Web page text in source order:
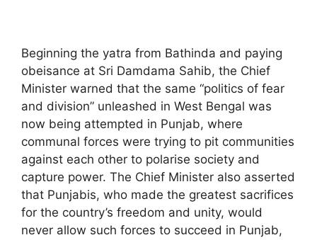
Beginning the yatra from Bathinda and paying
obeisance at Sri Damdama Sahib, the Chief
Minister warned that the same “politics of fear
and division” unleashed in West Bengal was
now being attempted in Punjab, where
communal forces were trying to pit communities
against each other to polarise society and
capture power. The Chief Minister also asserted
that Punjabis, who made the greatest sacrifices
for the country’s freedom and unity, would
never allow such forces to succeed in Punjab,